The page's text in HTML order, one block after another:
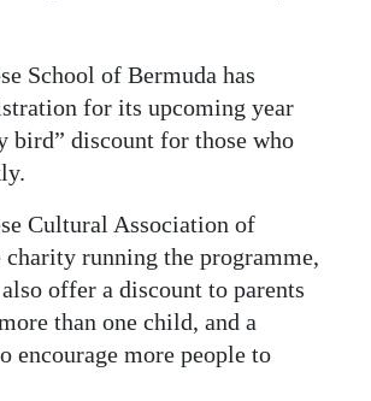
School of Bermuda has
for its upcoming year
bird” discount for those who
Cultural Association of
charity running the programme,
offer a discount to parents
than one child, and a
encourage more people to